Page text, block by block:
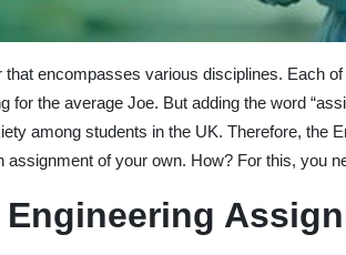
that encompasses various disciplines. Each
for the average Joe. But adding the word
among students in the UK. Therefore, the
of your own. How? For this, you
Engineering